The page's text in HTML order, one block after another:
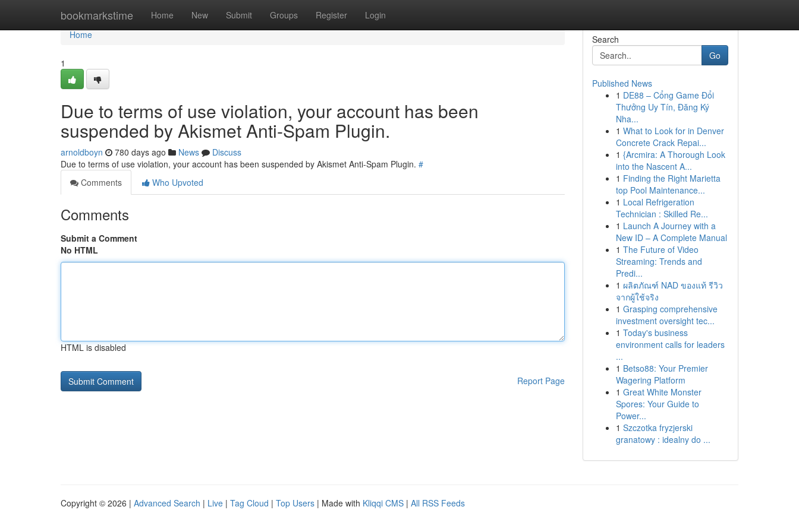
bookmarkstime Home New Submit Groups Register Login
Home
Home
1
Due to terms of use violation, your account has been
suspended by Akismet Anti-Spam Plugin.
arnoldboyn 780 days ago News
Discuss
Due to terms of use violation, your account has been suspended by Akismet Anti-Spam Plugin. #
Comments
Who Upvoted
Comments
Submit a Comment
No HTML
HTML is disabled
Report Page
Search
Go
Published News
1 DE88 – Cổng Game Đổi
Thưởng Uy Tín, Đăng Ký
Nha...
1 What to Look for in Denver
Concrete Crack Repai...
1 {Arcmira: A Thorough Look
into the Nascent A...
1 Finding the Right Marietta
top Pool Maintenance...
1 Local Refrigeration
Technician : Skilled Re...
1 Launch A Journey with a
New ID – A Complete Manual
1 The Future of Video
Streaming: Trends and
Predi...
1 ผลิตภัณฑ์ NAD ของแท้ รีวิว
จากผู้ใช้จริง
1 Grasping comprehensive
investment oversight tec...
1 Today's business
environment calls for leaders
...
1 Betso88: Your Premier
Wagering Platform
1 Great White Monster
Spores: Your Guide to
Power...
1 Szczotka fryzjerski
granatowy : idealny do ...
Copyright © 2026 | Advanced Search | Live | Tag Cloud | Top Users | Made with Kliqqi CMS | All RSS Feeds